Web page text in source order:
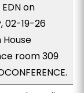
on
02-19-26
House
room 309